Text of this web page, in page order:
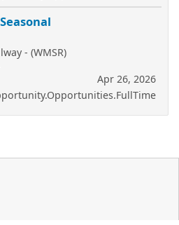
- (WMSR)
Apr 26, 2026